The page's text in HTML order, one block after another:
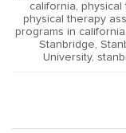
california, physical
physical therapy
programs in california
Stanbridge,
University,